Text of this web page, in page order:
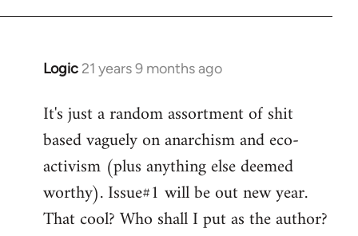
Logic 21 years 9 months ago
In
to
Welcome
libcom.org
It's just a random assortment of shit
based vaguely on anarchism and eco-
activism (plus anything else deemed
worthy). Issue#1 will be out new year.
That cool? Who shall I put as the author?